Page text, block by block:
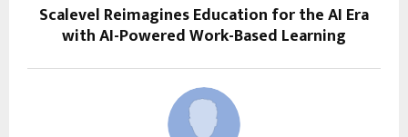
Scalevel Reimagines Education for the AI Era
with AI-Powered Work-Based Learning